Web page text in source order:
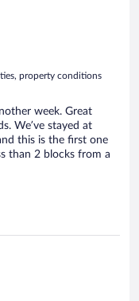
property conditions
week. Great
We’ve stayed at
this is the first one
than 2 blocks from a